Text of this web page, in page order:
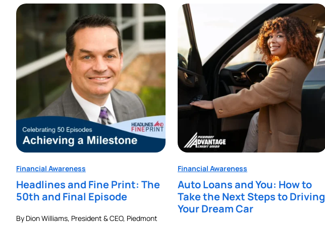
Financial Awareness
Headlines and Fine Print: The
50th and Final Episode
By Dion Williams, President & CEO, Piedmont
Financial Awareness
Auto Loans and You: How to
Take the Next Steps to Driving
Your Dream Car